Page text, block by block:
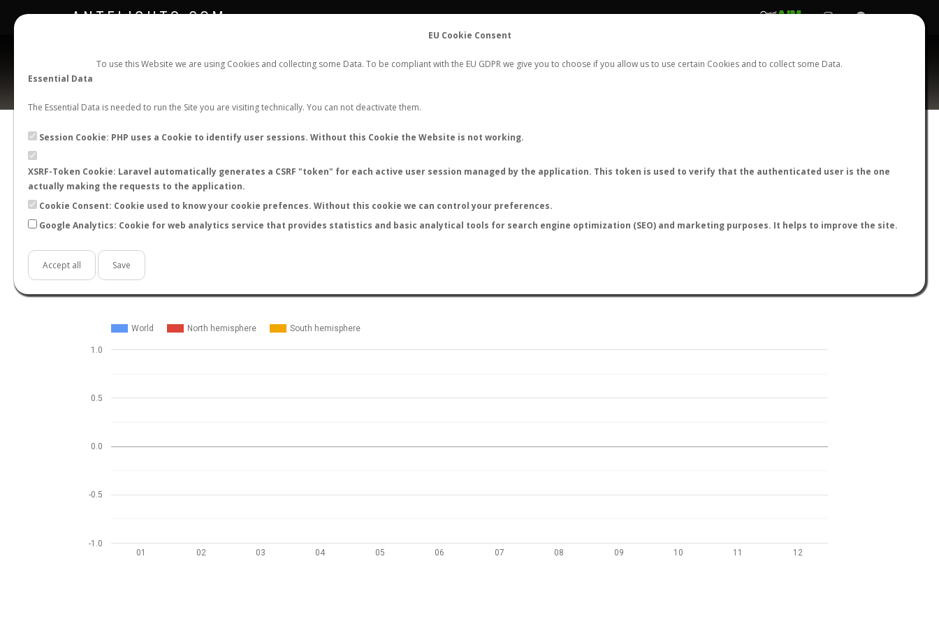
EU Cookie Consent
To use this Website we are using Cookies and collecting some Data. To be compliant with the EU GDPR we give you to choose if you allow us to use certain Cookies and to collect some Data.
Essential Data
The Essential Data is needed to run the Site you are visiting technically. You can not deactivate them.
Session Cookie: PHP uses a Cookie to identify user sessions. Without this Cookie the Website is not working.
XSRF-Token Cookie: Laravel automatically generates a CSRF "token" for each active user session managed by the application. This token is used to verify that the authenticated user is the one
actually making the requests to the application.
Cookie Consent: Cookie used to know your cookie prefences. Without this cookie we can control your preferences.
Google Analytics: Cookie for web analytics service that provides statistics and basic analytical tools for search engine optimization (SEO) and marketing purposes. It helps to improve the site.
Accept all Save
ANTFLIGHTS.COM FLIGHTS STATS CONTACT REGISTER LOGIN
Cylindromyrmecini sp.
BACK TO GENUS LIST SHOW RECORDS AntWiki AntWeb AntMaps
STATS
World North hemisphere South hemisphere
01 02 03 04 05 06 07 08 09 10 11 12
-1.0
-0.5
0.0
0.5
1.0